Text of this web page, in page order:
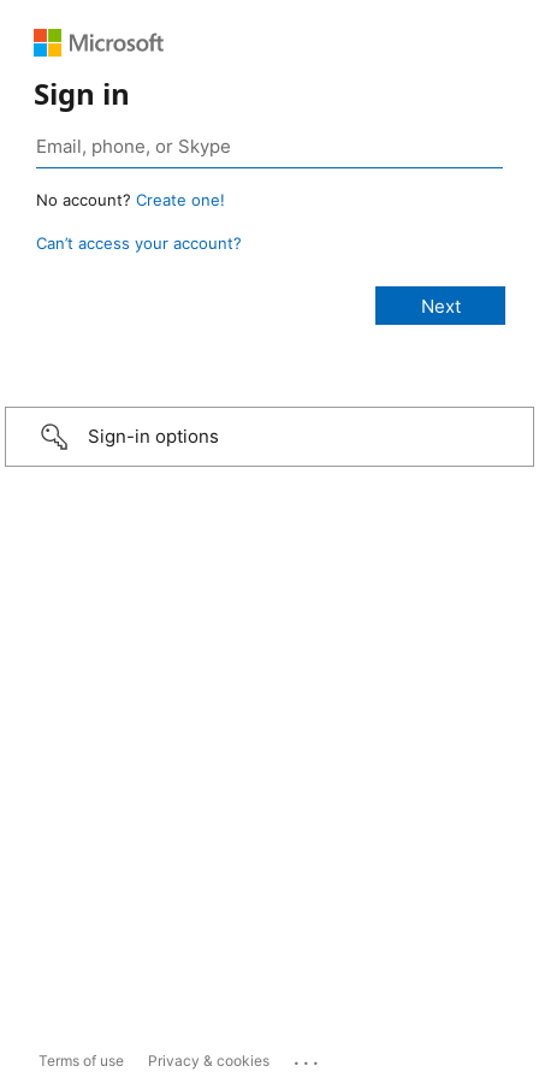
Sign in
No account? Create one!
Can’t access your account?
Sign-in options
Terms of use Privacy & cookies ...